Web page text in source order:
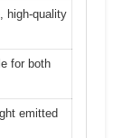
high-quality
for both
emitted